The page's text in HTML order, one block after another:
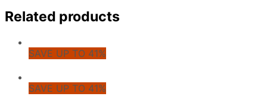
Related products
SAVE UP TO 41%
SAVE UP TO 41%